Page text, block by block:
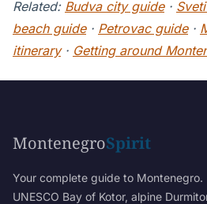
Related: Budva city guide·
beach guide· Petrovac guide·
itinerary· Getting around
MontenegroSpirit
Your complete guide to Montenegro.
UNESCO Bay of Kotor, alpine